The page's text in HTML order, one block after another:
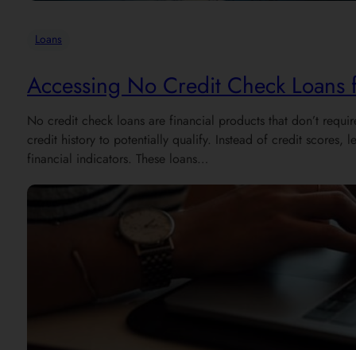
Loans
Accessing No Credit Check Loans
No credit check loans are financial products that don’t
credit history to potentially qualify. Instead of credit scores,
financial indicators. These loans…